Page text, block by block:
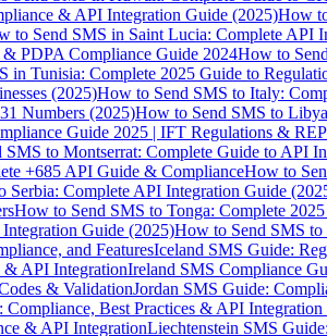
& API Integration Guide (2025)How
to Send SMS in Saint Lucia: Complete API
PDPA Compliance Guide 2024How to
in Tunisia: Complete 2025 Guide to
(2025)How to Send SMS to Italy:
Numbers (2025)How to Send SMS to
Guide 2025 | IFT Regulations &
SMS to Montserrat: Complete Guide to API
+685 API Guide & ComplianceHow to
Serbia: Complete API Integration Guide
How to Send SMS to Tonga: Complete
Guide (2025)How to Send SMS
and FeaturesIceland SMS Guide:
& API IntegrationIreland SMS Compliance
& ValidationJordan SMS Guide:
Compliance, Best Practices & API Integration
& API IntegrationLiechtenstein SMS